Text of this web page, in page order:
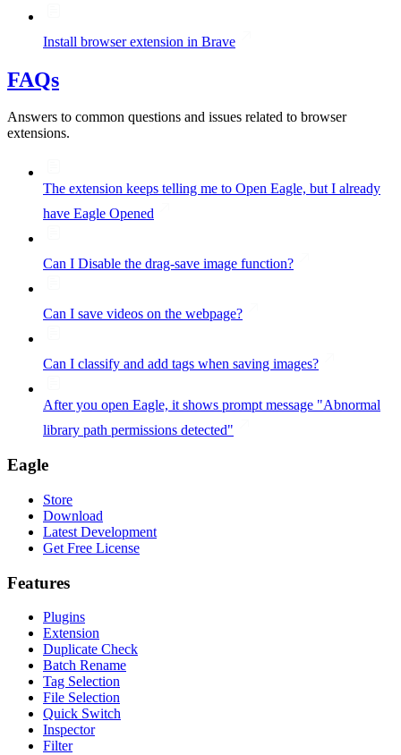
Install browser extension in Brave
FAQs
Answers to common questions and issues related to browser
extensions.
The extension keeps telling me to Open Eagle, but I already
have Eagle Opened
Can I Disable the drag-save image function?
Can I save videos on the webpage?
Can I classify and add tags when saving images?
After you open Eagle, it shows prompt message "Abnormal
library path permissions detected"
Eagle
Store
Download
Latest Development
Get Free License
Features
Plugins
Extension
Duplicate Check
Batch Rename
Tag Selection
File Selection
Quick Switch
Inspector
Filter